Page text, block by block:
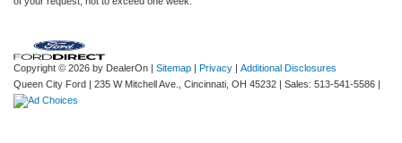
Copyright © 2026 by DealerOn | Sitemap | Privacy | Additional Disclosures
Queen City Ford | 235 W Mitchell Ave., Cincinnati, OH 45232 | Sales: 513-541-5586 |